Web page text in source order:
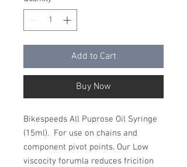
Add to Cart
Buy Now
Bikespeeds All Puprose Oil Syringe
(15ml). For use on chains and
component pivot points. Our Low
viscocity forumla reduces fricition